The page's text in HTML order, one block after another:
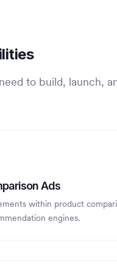
to build, launch,
Ads
within product
engines.